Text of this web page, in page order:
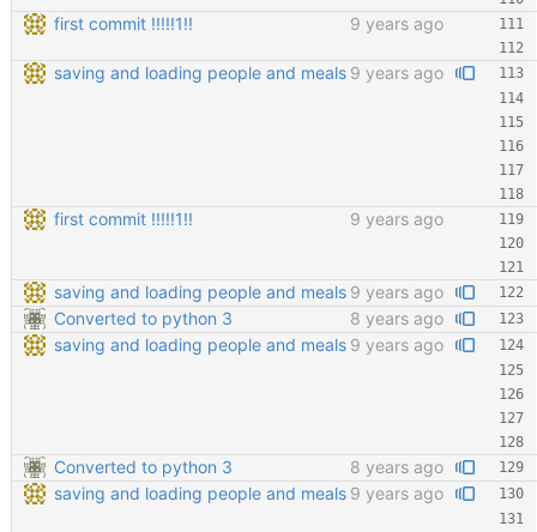
first commit !!!!!1!! 9 years ago
saving and loading people and meals 9 years ago
first commit !!!!!1!! 9 years ago
saving and loading people and meals 9 years ago
Converted to python 3
8 years ago
saving and loading people and meals 9 years ago
Converted to python 3
8 years ago
saving and loading people and meals 9 years ago